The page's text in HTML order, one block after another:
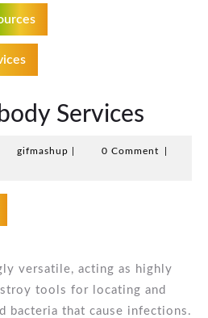
Services
gifmashupgifmashup0 Comment
versatile, acting as highly
tools for locating and
bacteria that cause infections.